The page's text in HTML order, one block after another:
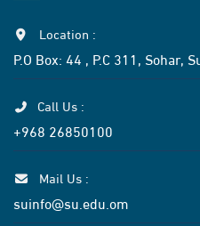
Location :
P.O Box: 44 , P.C 311, Sohar,
Call Us :
+968 26850100
Mail Us :
suinfo@su.edu.om